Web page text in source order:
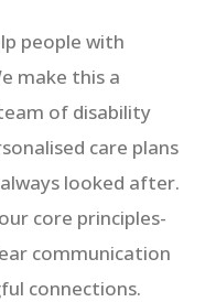
people with
make this a
of disability
care plans
looked after.
core principles-
communication
connections.